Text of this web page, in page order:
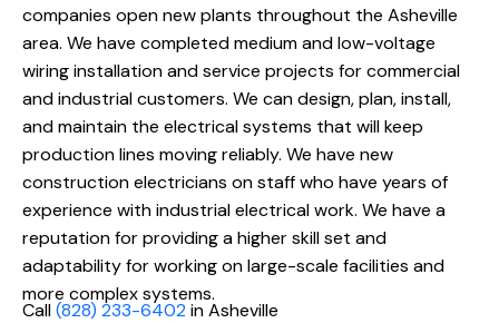
companies open new plants throughout the Asheville
area. We have completed medium and low-voltage
wiring installation and service projects for commercial
and industrial customers. We can design, plan, install,
and maintain the electrical systems that will keep
production lines moving reliably. We have new
construction electricians on staff who have years of
experience with industrial electrical work. We have a
reputation for providing a higher skill set and
adaptability for working on large-scale facilities and
more complex systems.
Call(828) 233-6402 in Asheville